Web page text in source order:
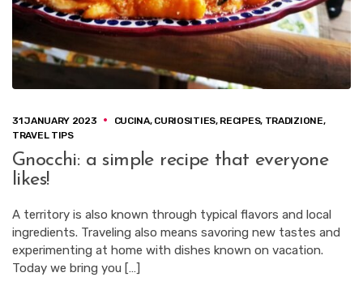
31 JANUARY 2023 CUCINA, CURIOSITIES, RECIPES, TRADIZIONE,
TRAVEL TIPS
Gnocchi: a simple recipe that everyone
likes!
A territory is also known through typical flavors and local
ingredients. Traveling also means savoring new tastes and
experimenting at home with dishes known on vacation.
Today we bring you […]